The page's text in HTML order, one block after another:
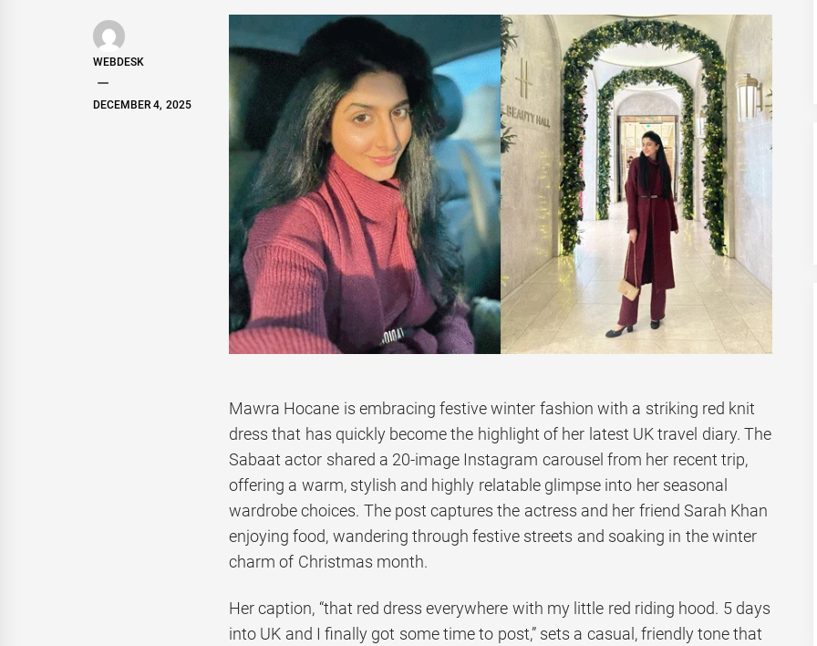
WEBDESK
DECEMBER 4, 2025
Mawra Hocane is embracing festive winter fashion with a striking red knit
dress that has quickly become the highlight of her latest UK travel diary. The
Sabaat actor shared a 20-image Instagram carousel from her recent trip,
offering a warm, stylish and highly relatable glimpse into her seasonal
wardrobe choices. The post captures the actress and her friend Sarah Khan
enjoying food, wandering through festive streets and soaking in the winter
charm of Christmas month.
Her caption, “that red dress everywhere with my little red riding hood. 5 days
into UK and I finally got some time to post,” sets a casual, friendly tone that